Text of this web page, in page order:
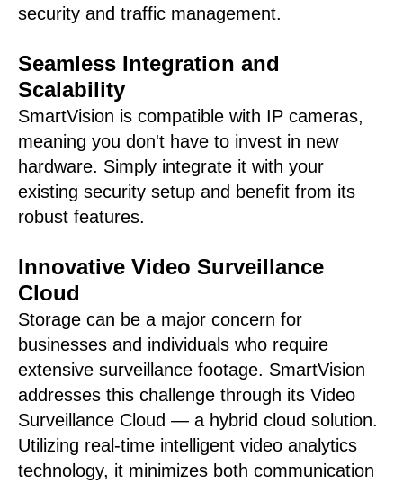
security and traffic management.
Seamless Integration and
Scalability
SmartVision is compatible with IP cameras,
meaning you don't have to invest in new
hardware. Simply integrate it with your
existing security setup and benefit from its
robust features.
Innovative Video Surveillance
Cloud
Storage can be a major concern for
businesses and individuals who require
extensive surveillance footage. SmartVision
addresses this challenge through its Video
Surveillance Cloud — a hybrid cloud solution.
Utilizing real-time intelligent video analytics
technology, it minimizes both communication